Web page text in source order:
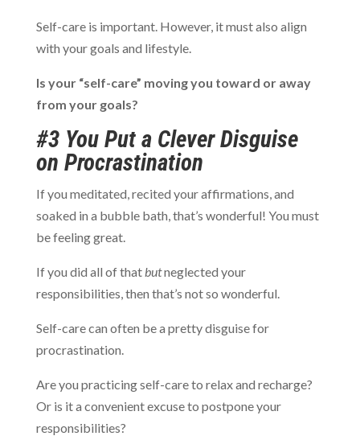
Self-care is important. However, it must also align
with your goals and lifestyle.
Is your “self-care” moving you toward or away
from your goals?
#3 You Put a Clever Disguise
on Procrastination
If you meditated, recited your affirmations, and
soaked in a bubble bath, that’s wonderful! You must
be feeling great.
If you did all of thatbutneglected your
responsibilities, then that’s not so wonderful.
Self-care can often be a pretty disguise for
procrastination.
Are you practicing self-care to relax and recharge?
Or is it a convenient excuse to postpone your
responsibilities?